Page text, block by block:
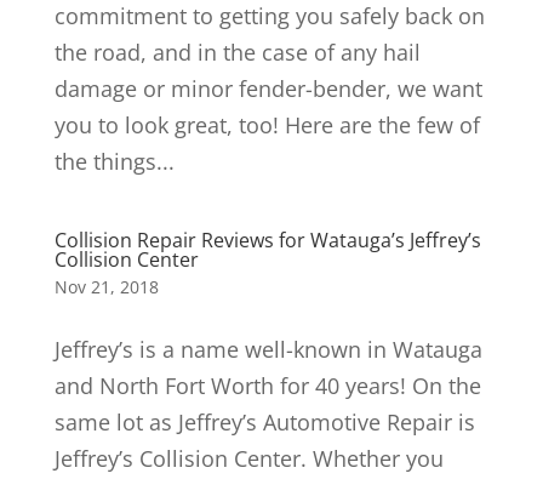
commitment to getting you safely back on
the road, and in the case of any hail
damage or minor fender-bender, we want
you to look great, too! Here are the few of
the things...
Collision Repair Reviews for Watauga’s Jeffrey’s
Collision Center
Nov 21, 2018
Jeffrey’s is a name well-known in Watauga
and North Fort Worth for 40 years! On the
same lot as Jeffrey’s Automotive Repair is
Jeffrey’s Collision Center. Whether you